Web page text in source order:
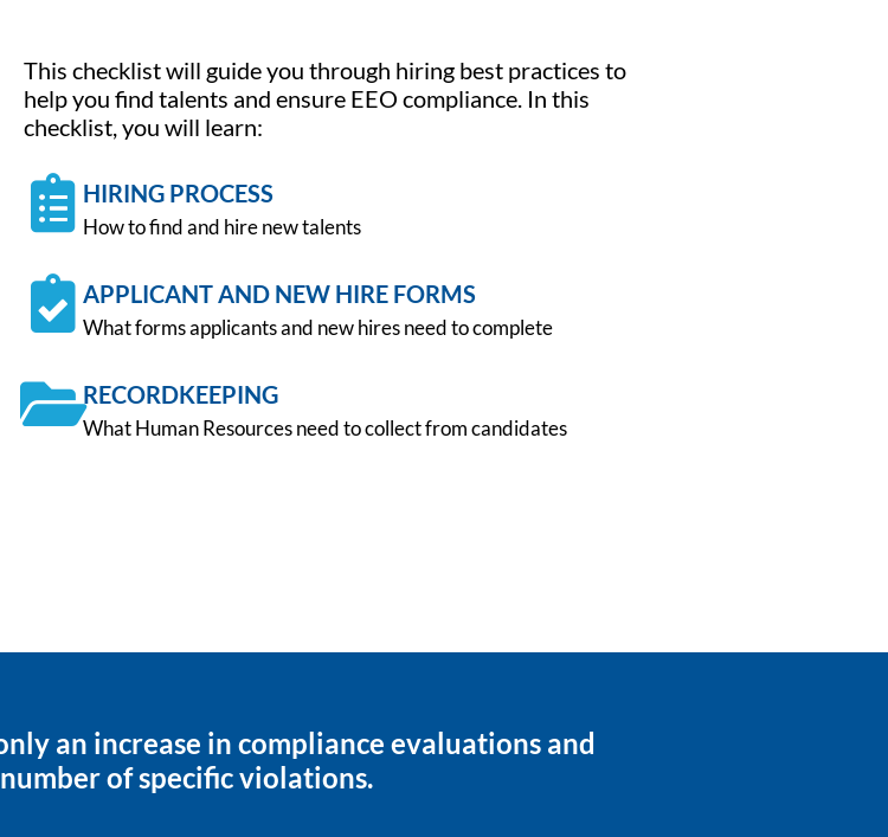
This checklist will guide you through hiring best practices to
help you find talents and ensure EEO compliance. In this
checklist, you will learn:
HIRING PROCESS
How to find and hire new talents
APPLICANT AND NEW HIRE FORMS
What forms applicants and new hires need to complete
RECORDKEEPING
What Human Resources need to collect from candidates
an increase in compliance evaluations and
of specific violations.